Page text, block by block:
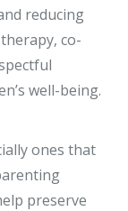
reducing
co-
well-being.
ones that
preserve